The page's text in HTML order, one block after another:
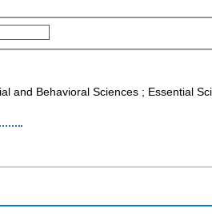
and Behavioral Sciences ; Essential